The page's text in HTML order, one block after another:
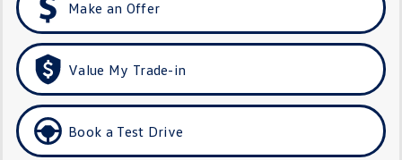
Polo GTI
EV Range
Make an Offer
Value My Trade-in
Book a Test Drive